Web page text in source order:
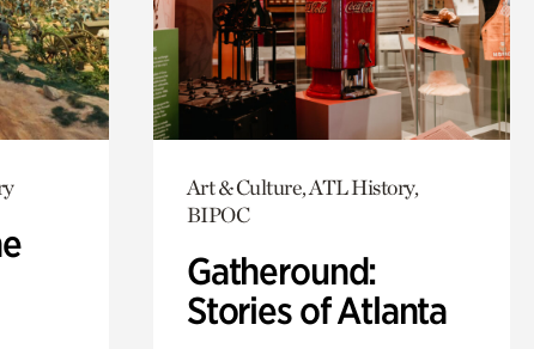
Art & Culture, ATL History,
BIPOC
Gatheround:
Stories of Atlanta